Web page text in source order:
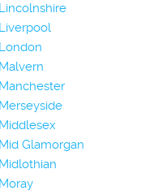
Lincolnshire
Liverpool
London
Malvern
Manchester
Merseyside
Middlesex
Mid Glamorgan
Midlothian
Moray